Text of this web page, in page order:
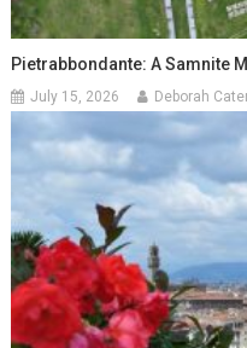
Pietrabbondante: A Samnite
July 15, 2026 Deborah